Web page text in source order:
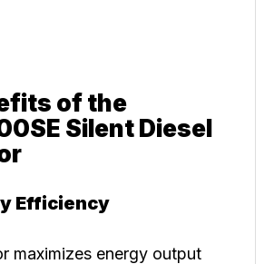
of the
Silent Diesel
Efficiency
maximizes energy output